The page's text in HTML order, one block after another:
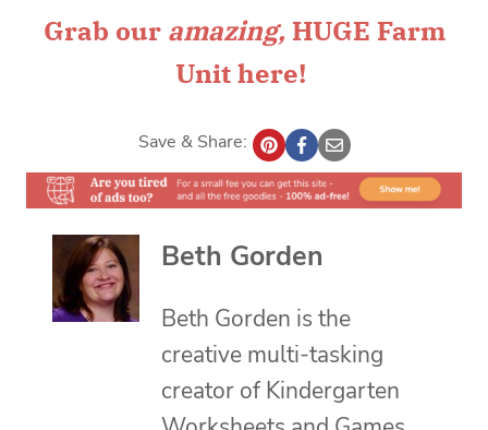
Grab our amazing, HUGE Farm
Unithere!
Save & Share:
Beth Gorden
Beth Gorden is the
creative multi-tasking
creator of Kindergarten